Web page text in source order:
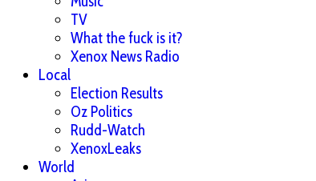
TV
What the fuck is it?
Xenox News Radio
Local
Election Results
Oz Politics
Rudd-Watch
XenoxLeaks
World